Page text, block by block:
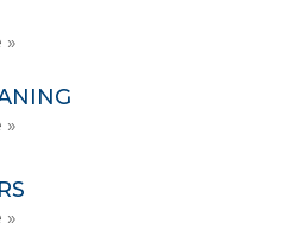
»
»
»